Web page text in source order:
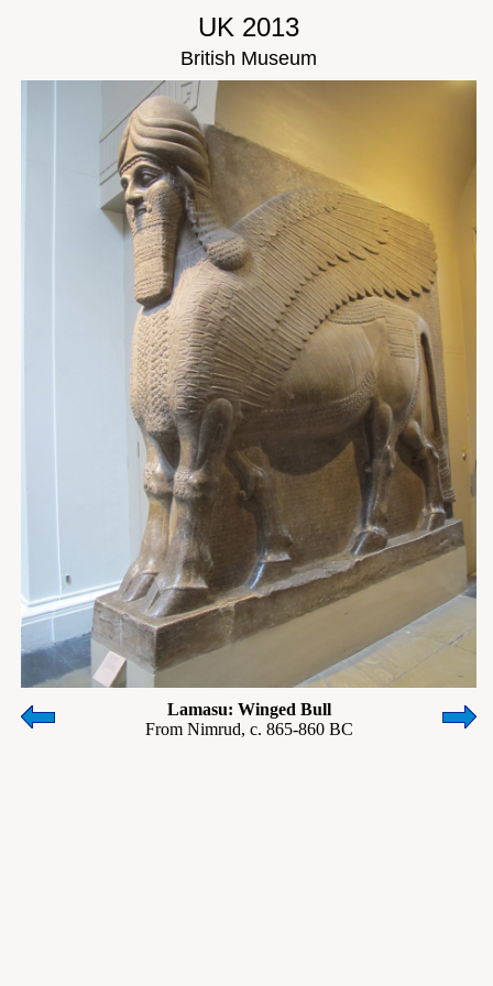
UK 2013
British Museum
Lamasu: Winged Bull
From Nimrud, c. 865-860 BC